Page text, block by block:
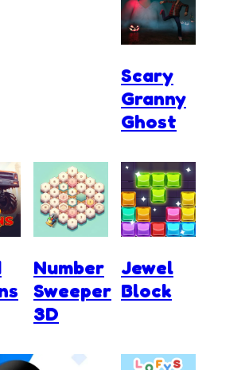
Scary
Granny
Ghost
Number
Sweeper
3D
Jewel
Block